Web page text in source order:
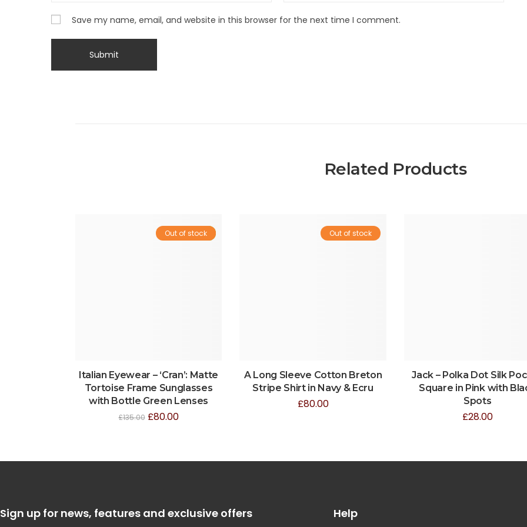
Save my name, email, and website in this browser for the next time I comment.
Related Products
Sale!
Out of stock
Italian Eyewear – ‘Cran’: Matte
Tortoise Frame Sunglasses
with Bottle Green Lenses
£135.00 £80.00
Out of stock
A Long Sleeve Cotton Breton
Stripe Shirt in Navy & Ecru
£80.00
Jack – Polka Dot Silk
Square in Pink with
Spots
£28.00
Sign up for news, features and exclusive offers Help